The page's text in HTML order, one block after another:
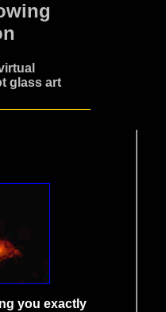
glass art
you exactly